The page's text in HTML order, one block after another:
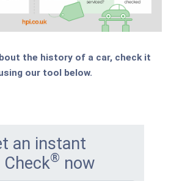
the history of a car, check it
our tool below.
an instant
Check® now